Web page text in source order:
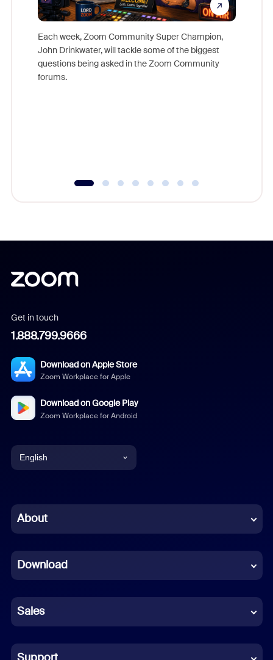
Each week, Zoom Community Super Champion,
John Drinkwater, will tackle some of the biggest
questions being asked in the Zoom Community
forums.
Get in touch
1.888.799.9666
Download on Apple Store
Zoom Workplace for Apple
Download on Google Play
Zoom Workplace for Android
English
Chinese (Simplified)
French
German
Indonesian
Italian
About
Download
Sales